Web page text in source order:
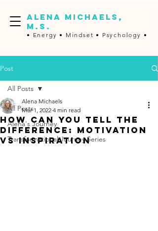
ALENA MICHAELS,
M.S.
• Energy • Mindset • Psychology •
Post
All Posts
Alena's Journey
Transformational Journey Series
All Posts
How Can You Tell The
Difference: Motivation
vs Inspiration
Alena Michaels
Mar 1, 2022 4 min read